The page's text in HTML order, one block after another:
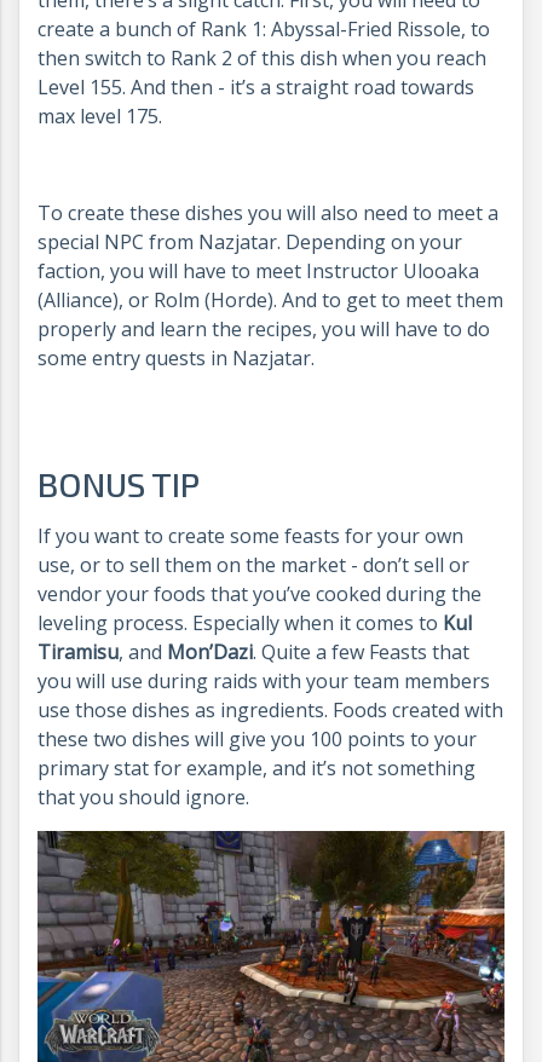
create a bunch of Rank 1: Abyssal-Fried Rissole, to
then switch to Rank 2 of this dish when you reach
Level 155. And then - it’s a straight road towards
max level 175.
To create these dishes you will also need to meet a
special NPC from Nazjatar. Depending on your
faction, you will have to meet Instructor Ulooaka
(Alliance), or Rolm (Horde). And to get to meet them
properly and learn the recipes, you will have to do
some entry quests in Nazjatar.
BONUS TIP
If you want to create some feasts for your own
use, or to sell them on the market - don’t sell or
vendor your foods that you’ve cooked during the
leveling process. Especially when it comes to Kul
Tiramisu, and Mon’Dazi. Quite a few Feasts that
you will use during raids with your team members
use those dishes as ingredients. Foods created with
these two dishes will give you 100 points to your
primary stat for example, and it’s not something
that you should ignore.